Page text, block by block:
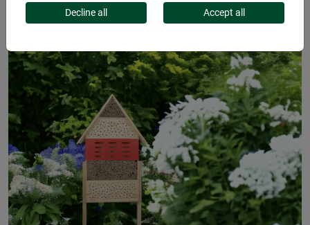
Decline all Accept all